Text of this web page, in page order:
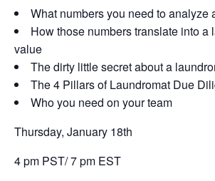
What numbers you need to analyze
How those numbers translate into a
value
The dirty little secret about a
The 4 Pillars of Laundromat Due
Who you need on your team
Thursday, January 18th
4 pm PST/ 7 pm EST